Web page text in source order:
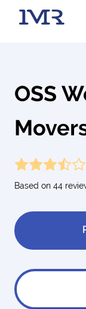
OSS
Based on 44